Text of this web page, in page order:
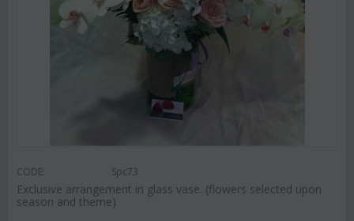
CODE: Spc73
Exclusive arrangement in glass vase. (flowers selected upon
season and theme)